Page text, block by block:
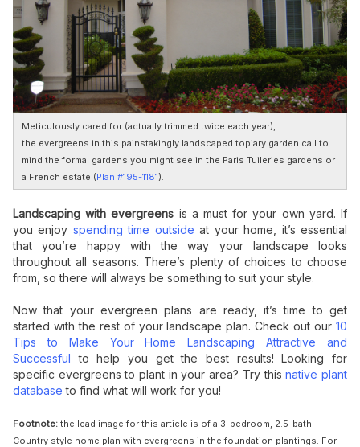
Meticulously cared for (actually trimmed twice each year),
the evergreens in this painstakingly landscaped topiary garden call to
mind the formal gardens you might see in the Paris Tuileries gardens or
a French estate (Plan #195-1181).
Landscaping with evergreens is a must for your own yard. If
you enjoy spending time outside at your home, it’s essential
that you’re happy with the way your landscape looks
throughout all seasons. There’s plenty of choices to choose
from, so there will always be something to suit your style.
Now that your evergreen plans are ready, it’s time to get
started with the rest of your landscape plan. Check out our 10
Tips to Make Your Home Landscaping Attractive and
Successful to help you get the best results! Looking for
specific evergreens to plant in your area? Try thisnative plant
database to find what will work for you!
Footnote: the lead image for this article is of a 3-bedroom, 2.5-bath
Country style home plan with evergreens in the foundation plantings. For